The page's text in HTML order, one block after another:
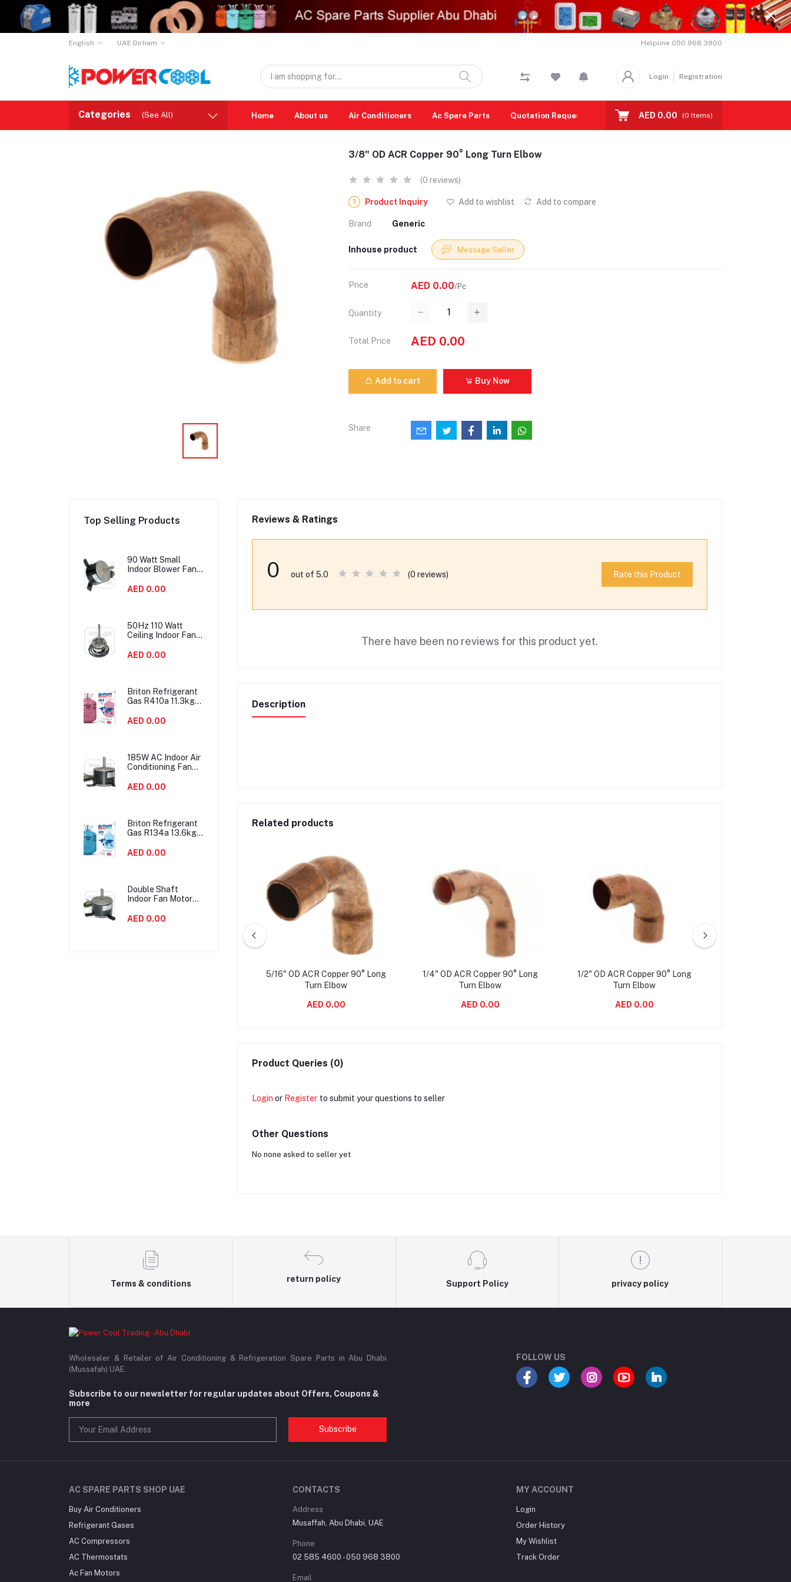
English UAE Dirham Helpline 050 968 3800
Login Registration
Categories (See All) Home About us Air Conditioners Ac Spare Parts Quotation Request Contact usAED 0.00 (0 Items)
3/8" OD ACR Copper 90° Long Turn Elbow
(0 reviews)
Product Inquiry Add to wishlist Add to compare
Brand Generic
Inhouse product Message Seller
Price AED 0.00/Pc
Quantity
Total Price AED 0.00
Add to cart Buy Now
Share
Top Selling Products
90 Watt Small
Indoor Blower Fan
Double Shaft
AED 0.00
50Hz 110 Watt
Ceiling Indoor Fan
High Efficiency
AED 0.00
Briton Refrigerant
Gas R410a 11.3kgs
AED 0.00
185W AC Indoor Air
Conditioning Fan
Protection Low
AED 0.00
Briton Refrigerant
Gas R134a 13.6kgs
AED 0.00
Double Shaft
Indoor Fan Motor
Conditioner Parts
AED 0.00
Reviews & Ratings
0 out of 5.0 (0 reviews) Rate this Product
There have been no reviews for this product yet.
Description
Related products
5/16" OD ACR Copper 90° Long
Turn Elbow
AED 0.00
1/4" OD ACR Copper 90° Long
Turn Elbow
AED 0.00
1/2" OD ACR Copper 90° Long
Turn Elbow
AED 0.00
Product Queries (0)
Login or Register to submit your questions to seller
Other Questions
No none asked to seller yet
Terms & conditions
return policy
Support Policy privacy policy
Wholesaler & Retailer of Air Conditioning & Refrigeration Spare Parts in Abu Dhabi
(Mussafah) UAE.
Subscribe to our newsletter for regular updates about Offers, Coupons &
more
Subscribe
FOLLOW US
AC SPARE PARTS SHOP UAE
Buy Air Conditioners
Refrigerant Gases
AC Compressors
AC Thermostats
Ac Fan Motors
CONTACTS
Address
Musaffah, Abu Dhabi, UAE
Phone
02 585 4600 - 050 968 3800
Email
MY ACCOUNT
Login
Order History
My Wishlist
Track Order